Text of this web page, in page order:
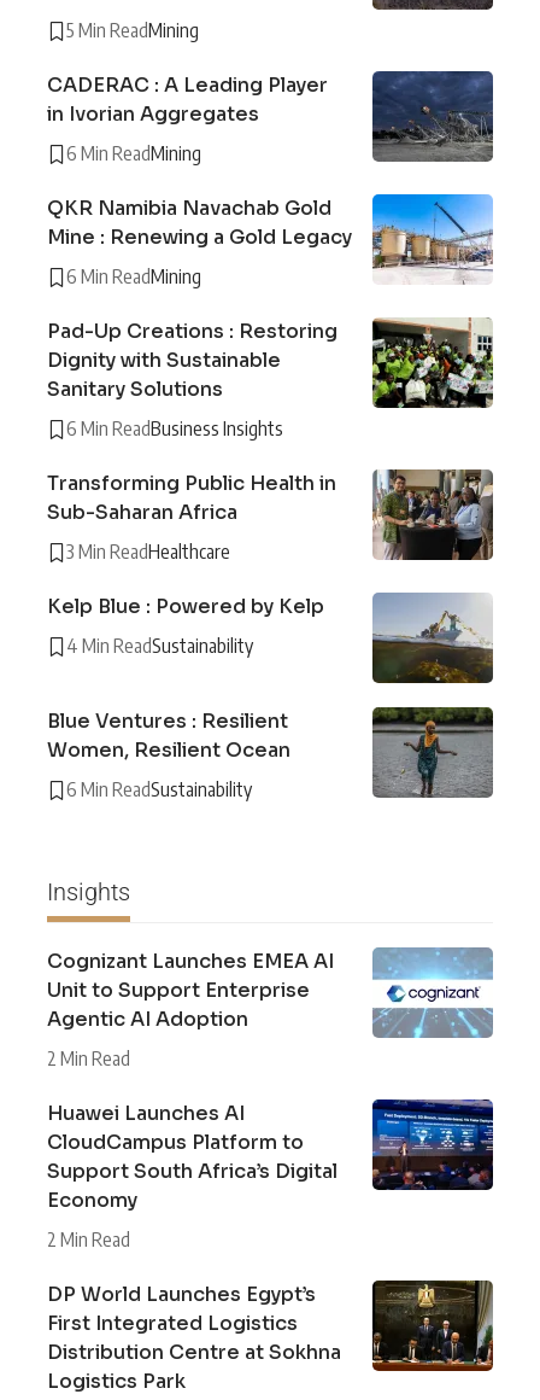
5 Min ReadMining
CADERAC : A Leading Player
in Ivorian Aggregates
6 Min ReadMining
QKR Namibia Navachab Gold
Mine : Renewing a Gold Legacy
6 Min ReadMining
Pad-Up Creations : Restoring
Dignity with Sustainable
Sanitary Solutions
6 Min ReadBusiness Insights
Transforming Public Health in
Sub-Saharan Africa
3 Min ReadHealthcare
Kelp Blue : Powered by Kelp
4 Min ReadSustainability
Blue Ventures : Resilient
Women, Resilient Ocean
6 Min ReadSustainability
Insights
Cognizant Launches EMEA AI
Unit to Support Enterprise
Agentic AI Adoption
2 Min Read
Huawei Launches AI
CloudCampus Platform to
Support South Africa’s Digital
Economy
2 Min Read
DP World Launches Egypt’s
First Integrated Logistics
Distribution Centre at Sokhna
Logistics Park